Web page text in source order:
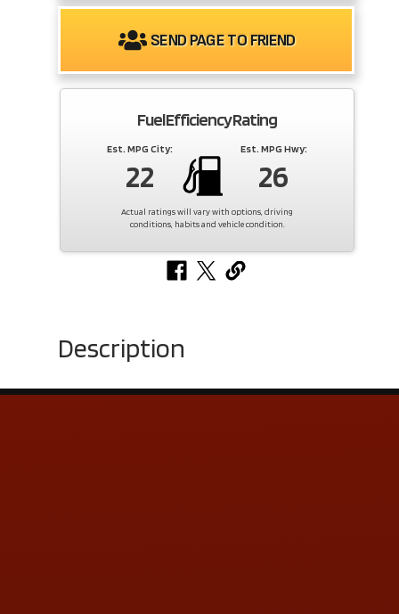
SEND PAGE TO FRIEND
Fuel Efficiency Rating
Est. MPG City:
22
Est. MPG Hwy:
26
Actual ratings will vary with options, driving
conditions, habits and vehicle condition.
Description